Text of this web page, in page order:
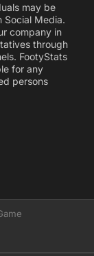
may be
Social Media.
company in
through
FootyStats
for any
persons